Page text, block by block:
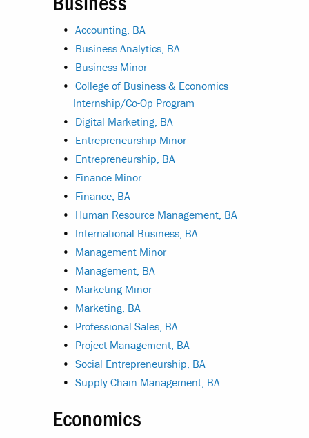
• Accounting, BA
• Business Analytics, BA
• Business Minor
• College of Business & Economics
Internship/Co-Op Program
• Digital Marketing, BA
• Entrepreneurship Minor
• Entrepreneurship, BA
• Finance Minor
• Finance, BA
• Human Resource Management, BA
• International Business, BA
• Management Minor
• Management, BA
• Marketing Minor
• Marketing, BA
• Professional Sales, BA
• Project Management, BA
• Social Entrepreneurship, BA
• Supply Chain Management, BA
Economics